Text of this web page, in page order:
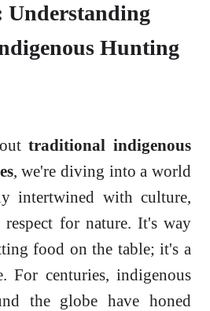
Hunting
traditional indigenous
, we're diving into a world
intertwined with culture,
respect for nature. It's way
food on the table; it's a
For centuries, indigenous
the globe have honed